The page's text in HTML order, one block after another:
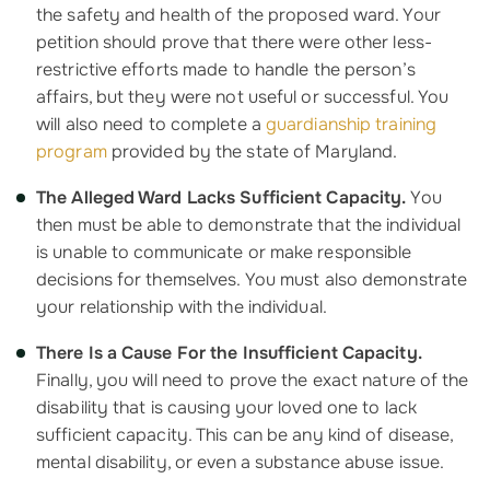
the safety and health of the proposed ward. Your
petition should prove that there were other less-
restrictive efforts made to handle the person’s
affairs, but they were not useful or successful. You
will also need to complete a guardianship training
programprovided by the state of Maryland.
The Alleged Ward Lacks Sufficient Capacity.You
then must be able to demonstrate that the individual
is unable to communicate or make responsible
decisions for themselves. You must also demonstrate
your relationship with the individual.
There Is a Cause For the Insufficient Capacity.
Finally, you will need to prove the exact nature of the
disability that is causing your loved one to lack
sufficient capacity. This can be any kind of disease,
mental disability, or even a substance abuse issue.